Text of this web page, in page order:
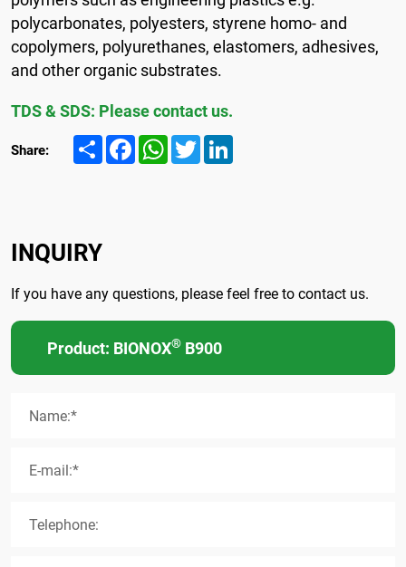
polycarbonates, polyesters, styrene homo- and
copolymers, polyurethanes, elastomers, adhesives,
and other organic substrates.
TDS & SDS: Please contact us.
Share: Share FacebookWhatsAppTwitter
INQUIRY
If you have any questions, please feel free to contact us.
Product: BIONOX® B900
Name:*
E-mail:*
Telephone: